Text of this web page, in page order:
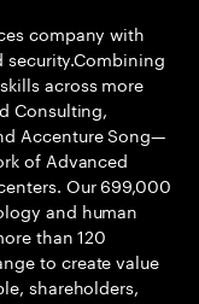
company with
across more
Consulting,
Accenture Song—
of Advanced
Our 699,000
and human
than 120
to create value
shareholders,